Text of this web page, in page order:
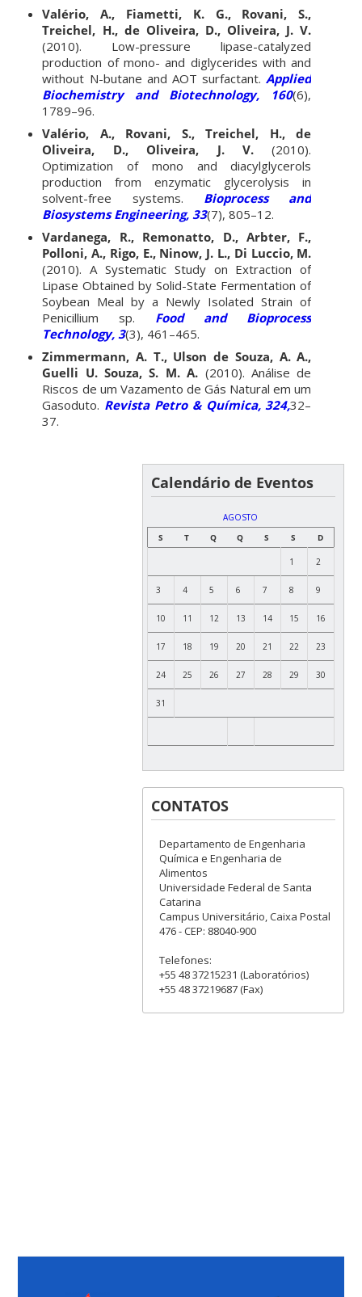
Valério, A., Fiametti, K. G., Rovani, S.,
Treichel, H., de Oliveira, D., Oliveira, J. V.
(2010). Low-pressure lipase-catalyzed
production of mono- and diglycerides with and
without N-butane and AOT surfactant. Applied
Biochemistry and Biotechnology, 160(6),
1789–96.
Valério, A., Rovani, S., Treichel, H., de
Oliveira, D., Oliveira, J. V.(2010).
Optimization of mono and diacylglycerols
production from enzymatic glycerolysis in
solvent-free systems. Bioprocess and
Biosystems Engineering, 33(7), 805–12.
Vardanega, R., Remonatto, D., Arbter, F.,
Polloni, A., Rigo, E., Ninow, J. L., Di Luccio, M.
(2010). A Systematic Study on Extraction of
Lipase Obtained by Solid-State Fermentation of
Soybean Meal by a Newly Isolated Strain of
Penicillium sp. Food and Bioprocess
Technology, 3(3), 461–465.
Zimmermann, A. T., Ulson de Souza, A. A.,
Guelli U. Souza, S. M. A. (2010). Análise de
Riscos de um Vazamento de Gás Natural em um
Gasoduto. Revista Petro & Química, 324,32–
37.
Calendário de Eventos
AGOSTO
S
T Q Q S S D
1 2
3 4 5 6 7 8 9
10 11 12 13 14 15 16
17 18 19 20 21 22 23
24 25 26 27 28 29 30
31
CONTATOS
Departamento de Engenharia
Química e Engenharia de
Alimentos
Universidade Federal de Santa
Catarina
Campus Universitário, Caixa Postal
476 - CEP: 88040-900
Telefones:
+55 48 37215231 (Laboratórios)
+55 48 37219687 (Fax)